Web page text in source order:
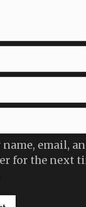
name, email,
for the next